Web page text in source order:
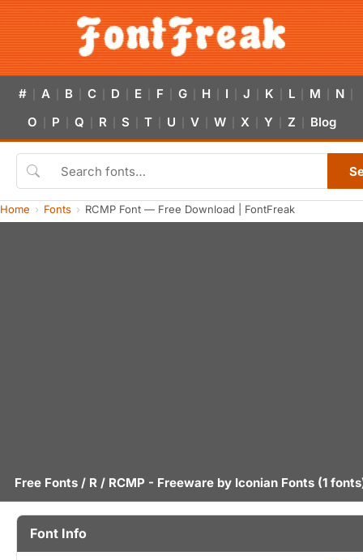
# A B C D E F G H I J K L M N
O P Q R S T U V W X Y Z Blog
Home Fonts RCMP Font — Free Download | FontFreak
Free Fonts / R / RCMP - Freeware by Iconian Fonts (1
Font Info